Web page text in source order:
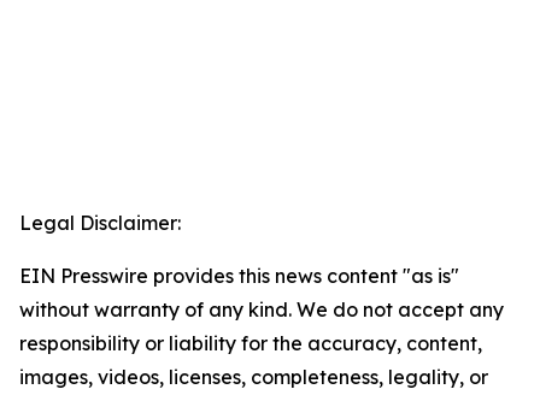
Legal Disclaimer:
EIN Presswire provides this news content "as is"
without warranty of any kind. We do not accept any
responsibility or liability for the accuracy, content,
images, videos, licenses, completeness, legality, or